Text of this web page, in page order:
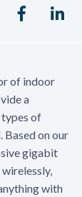
of indoor
a
of
on our
gigabit
with